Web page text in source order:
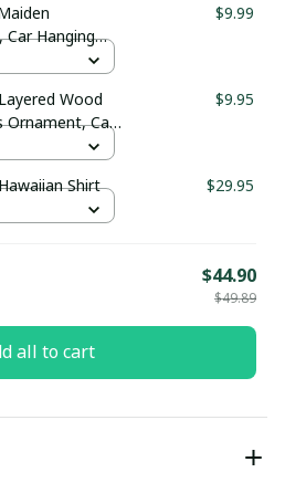
Hanging
$9.99
Wood
Ornament, Car
$9.95
Shirt $29.95
$44.90
$49.89
all to cart